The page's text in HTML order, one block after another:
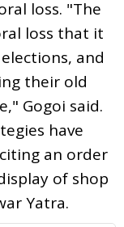
loss. "The
loss that it
and
their old
Gogoi said.
have
an order
of shop
Yatra.